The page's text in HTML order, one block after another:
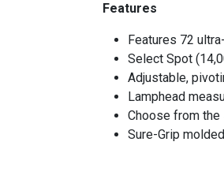
Features
Features 72
Select Spot
Adjustable,
Lamphead
Choose from
Sure-Grip